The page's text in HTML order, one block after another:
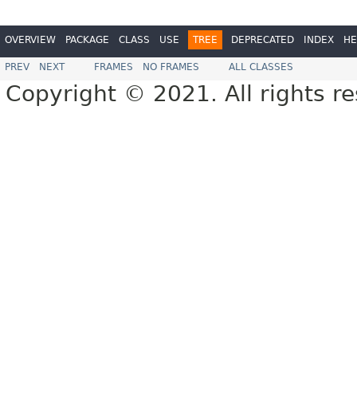
OVERVIEW PACKAGE CLASS USE TREE DEPRECATED INDEX
PREV NEXT FRAMES NO FRAMES ALL CLASSES
Copyright © 2021. All rights